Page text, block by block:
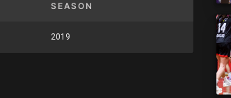
SEASON
2019